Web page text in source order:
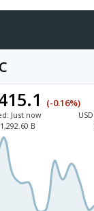
(-0.16%)
Just now USD
B